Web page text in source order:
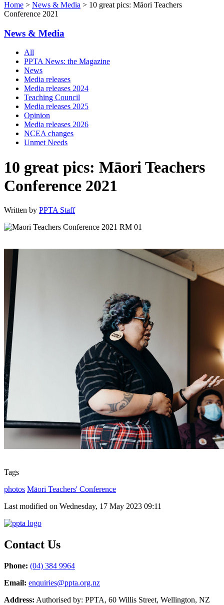
Home > News & Media > 10 great pics: Māori Teachers
Conference 2021
News & Media
All
PPTA News: the Magazine
News
Media releases
Media releases 2024
Teaching Council
Media releases 2025
Opinion
Media releases 2026
NCEA changes
Unmet Needs
10 great pics: Māori Teachers
Conference 2021
Written by PPTA Staff
Tags
photos Māori Teachers' Conference
Last modified on Wednesday, 17 May 2023 09:11
Contact Us
Phone: (04) 384 9964
Email: enquiries@ppta.org.nz
Address: Authorised by: PPTA, 60 Willis Street, Wellington, NZ